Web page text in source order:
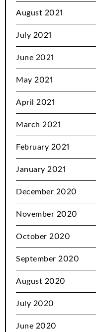
August 2021
July 2021
June 2021
May 2021
April 2021
March 2021
February 2021
January 2021
December 2020
November 2020
October 2020
September 2020
August 2020
July 2020
June 2020